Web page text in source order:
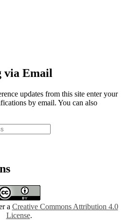
via Email
updates from this site enter your
by email. You can also
a Creative Commons Attribution 4.0
License.